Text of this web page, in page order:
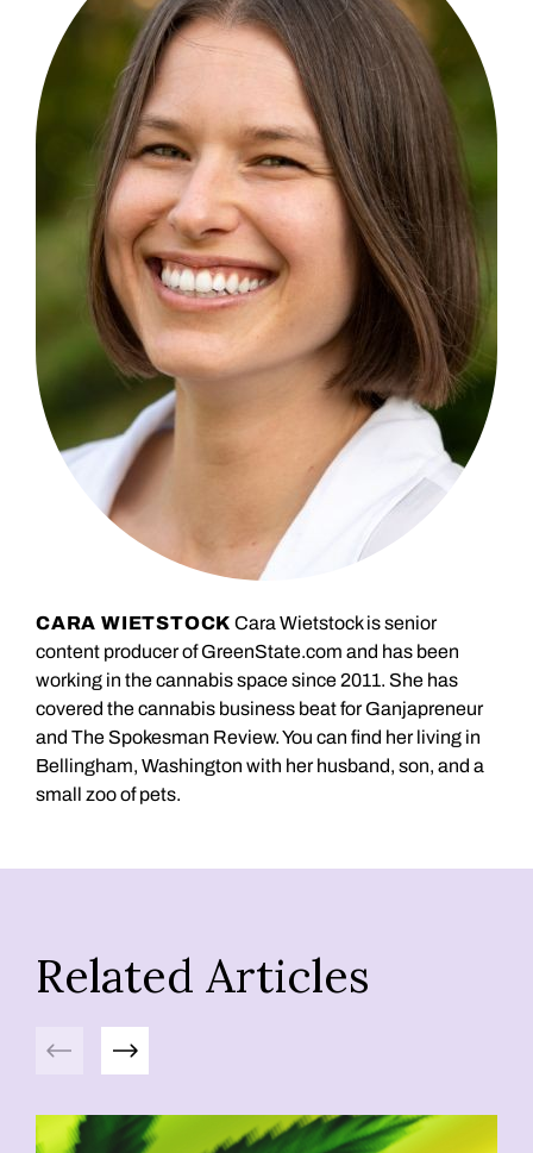
CARA WIETSTOCK Cara Wietstock is senior
content producer of GreenState.com and has been
working in the cannabis space since 2011. She has
covered the cannabis business beat for Ganjapreneur
and The Spokesman Review. You can find her living in
Bellingham, Washington with her husband, son, and a
small zoo of pets.
Related Articles
Previous Next